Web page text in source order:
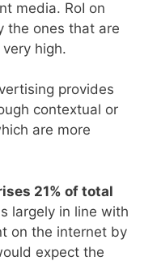
media. RoI on
the ones that are
high.
provides
contextual or
are more
21% of total
largely in line with
on the internet by
expect the